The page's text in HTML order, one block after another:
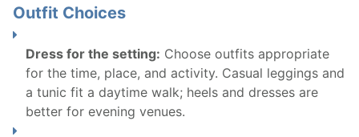
Outfit Choices
Dress for the setting: Choose outfits appropriate
for the time, place, and activity. Casual leggings and
a tunic fit a daytime walk; heels and dresses are
better for evening venues.